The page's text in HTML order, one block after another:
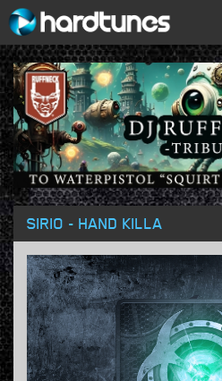
SIRIO - HAND KILLA